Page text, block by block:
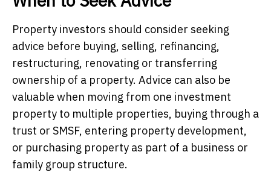
Property investors should consider seeking
advice before buying, selling, refinancing,
restructuring, renovating or transferring
ownership of a property. Advice can also be
valuable when moving from one investment
property to multiple properties, buying through a
trust or SMSF, entering property development,
or purchasing property as part of a business or
family group structure.